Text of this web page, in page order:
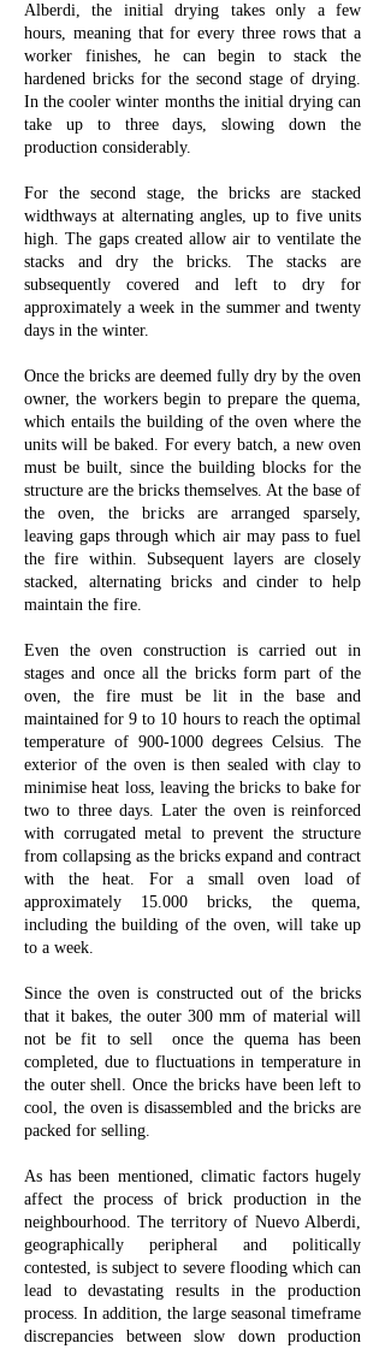
Alberdi, the initial drying takes only a few
hours, meaning that for every three rows that a
worker finishes, he can begin to stack the
hardened bricks for the second stage of drying.
In the cooler winter months the initial drying can
take up to three days, slowing down the
production considerably.
For the second stage, the bricks are stacked
widthways at alternating angles, up to five units
high. The gaps created allow air to ventilate the
stacks and dry the bricks. The stacks are
subsequently covered and left to dry for
approximately a week in the summer and twenty
days in the winter.
Once the bricks are deemed fully dry by the oven
owner, the workers begin to prepare the quema,
which entails the building of the oven where the
units will be baked. For every batch, a new oven
must be built, since the building blocks for the
structure are the bricks themselves. At the base of
the oven, the bricks are arranged sparsely,
leaving gaps through which air may pass to fuel
the fire within. Subsequent layers are closely
stacked, alternating bricks and cinder to help
maintain the fire.
Even the oven construction is carried out in
stages and once all the bricks form part of the
oven, the fire must be lit in the base and
maintained for 9 to 10 hours to reach the optimal
temperature of 900-1000degrees Celsius. The
exterior of the oven is then sealed with clay to
minimise heat loss, leaving the bricks to bake for
two to three days. Later the oven is reinforced
with corrugated metal to prevent the structure
from collapsing as the bricks expand and contract
with the heat. For a small oven load of
approximately 15.000 bricks, the quema,
including the building of the oven, will take up
to a week.
Since the oven is constructed out of the bricks
that it bakes, the outer 300 mm of material will
not be fit to sell once the quema has been
completed, due to fluctuations in temperature in
the outer shell. Once the bricks have been left to
cool, the oven is disassembled and the bricks are
packed for selling.
As has been mentioned, climatic factors hugely
affect the process of brick production in the
neighbourhood. The territory of Nuevo Alberdi,
geographically peripheral and politically
contested, is subject to severe flooding which can
lead to devastating results in the production
process. In addition, the large seasonal timeframe
discrepancies between slow down production